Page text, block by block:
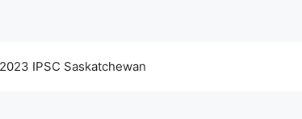
IPSC Saskatchewan